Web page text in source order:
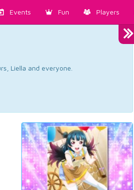
Events Fun Players
Liella and everyone.